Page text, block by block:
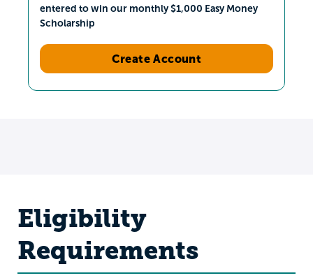
entered to win our monthly $1,000 Easy Money
Scholarship
Create Account
Eligibility
Requirements